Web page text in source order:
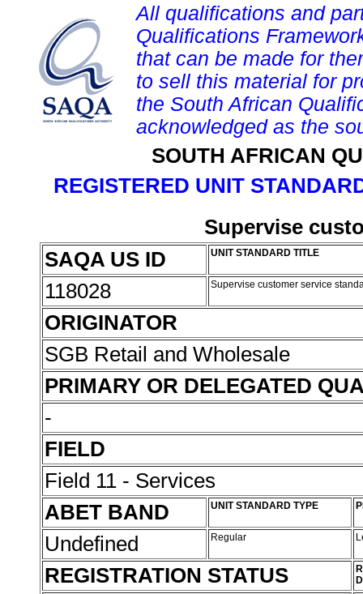
All qualifications and
Qualifications
that can be made for
to sell this material for
the South African
acknowledged as the
SOUTH AFRICAN
REGISTERED UNIT
Supervise
SAQA US ID
UNIT STANDARD TITLE
118028 Supervise customer service
ORIGINATOR
SGB Retail and Wholesale
PRIMARY OR DELEGATED
-
FIELD
Field 11 - Services
ABET BAND
UNIT STANDARD TYPE
Undefined Regular
REGISTRATION STATUS